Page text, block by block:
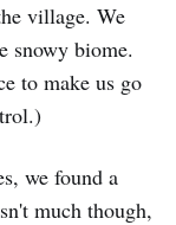
village. We
snowy biome.
to make us go
we found a
much though,